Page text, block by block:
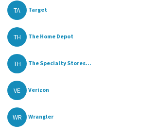
TA Target
TH The Home Depot
TH The Specialty Stores...
VE Verizon
WR Wrangler